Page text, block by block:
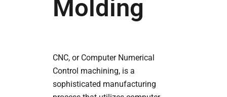
Molding
CNC, or Computer Numerical
Control machining, is a
sophisticated manufacturing